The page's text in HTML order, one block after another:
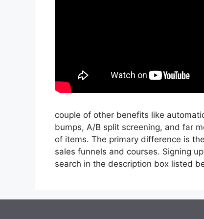
couple of other benefits like
bumps, A/B split screening, and far
of items. The primary difference is
sales funnels and courses. Signing
search in the description box listed